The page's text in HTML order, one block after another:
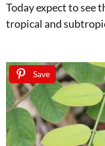
Today expect to see
tropical and
Save